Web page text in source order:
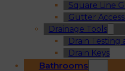
Square Line
Gutter
Drainage Tools
Drain Testing
Drain Keys
Bathrooms